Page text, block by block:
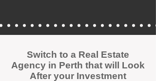
Switch to a Real Estate
Agency in Perth that will Look
After your Investment